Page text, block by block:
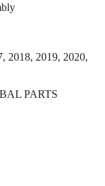
2018, 2019, 2020,
PARTS